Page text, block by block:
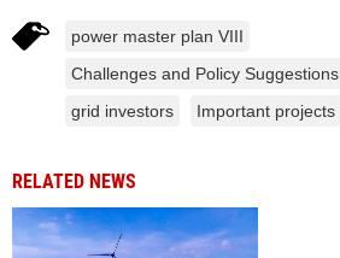
power master plan VIII
Challenges and Policy Suggestions
grid investors
Important projects
RELATED NEWS